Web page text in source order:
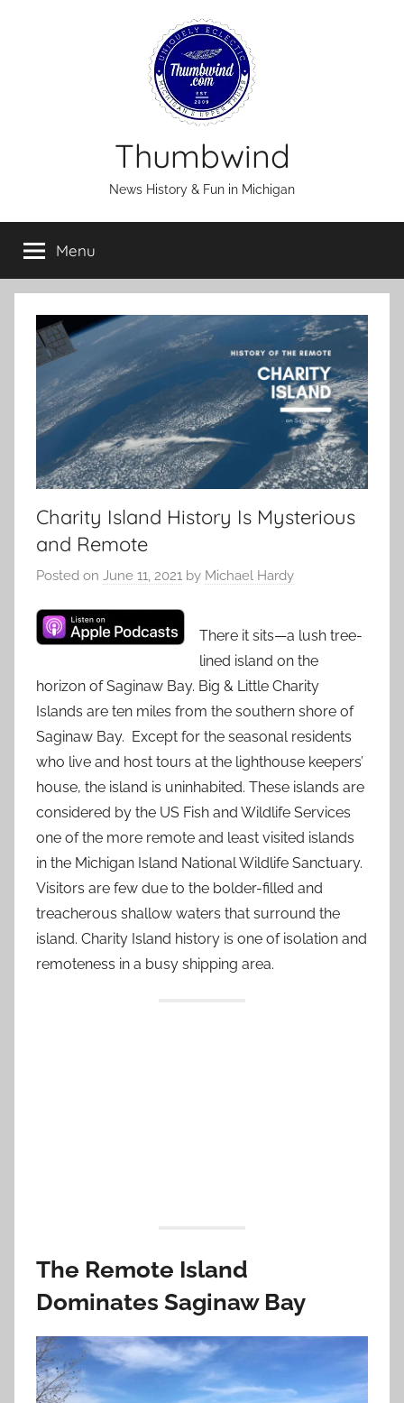
Thumbwind
News History & Fun in Michigan
Menu
Charity Island History Is Mysterious
and Remote
Posted on June 11, 2021 by Michael Hardy
There it sits—a lush tree-
lined island on the
horizon of Saginaw Bay. Big & Little Charity
Islands are ten miles from the southern shore of
Saginaw Bay. Except for the seasonal residents
who live and host tours at the lighthouse keepers’
house, the island is uninhabited. These islands are
considered by the US Fish and Wildlife Services
one of the more remote and least visited islands
in the Michigan Island National Wildlife Sanctuary.
Visitors are few due to the bolder-filled and
treacherous shallow waters that surround the
island. Charity Island history is one of isolation and
remoteness in a busy shipping area.
The Remote Island
Dominates Saginaw Bay